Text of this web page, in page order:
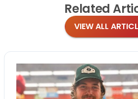
Related
VIEW ALL